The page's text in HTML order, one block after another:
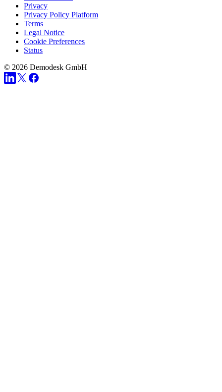
Privacy
Privacy Policy Platform
Terms
Legal Notice
Cookie Preferences
Status
© 2026 Demodesk GmbH